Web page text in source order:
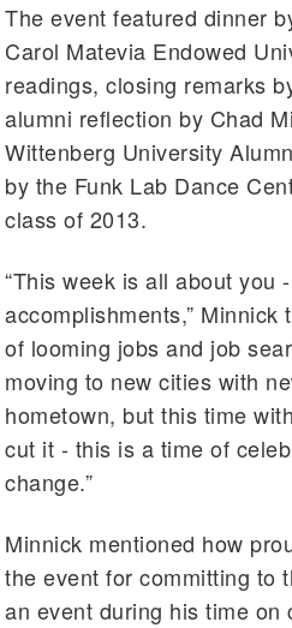
The event featured dinner
Carol Matevia Endowed
readings, closing remarks
alumni reflection by Chad
Wittenberg University
by the Funk Lab Dance
class of 2013.
“This week is all about you
accomplishments,” Minnick
of looming jobs and job
moving to new cities with
hometown, but this time
cut it - this is a time of
change.”
Minnick mentioned how
the event for committing to
an event during his time on